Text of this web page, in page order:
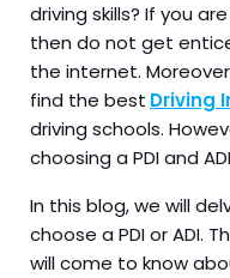
driving skills? If you
then do not get
the internet.
find the best Driving
driving schools.
choosing a PDI and
In this blog, we will
choose a PDI or ADI.
will come to know